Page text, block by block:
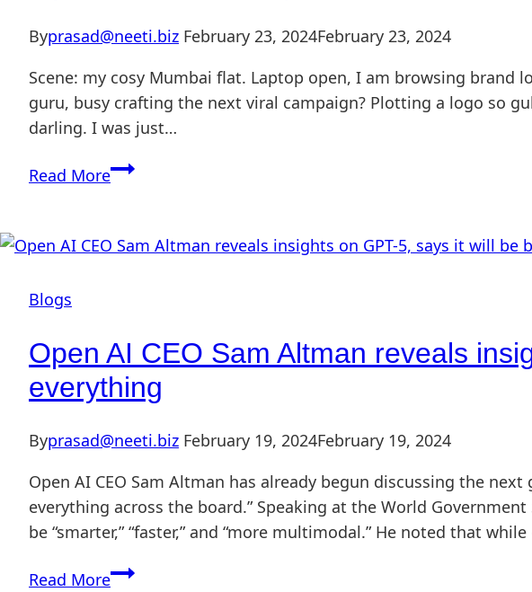
Byprasad@neeti.biz February 23, 2024February 23, 2024
Scene: my cosy Mumbai flat. Laptop open, I am browsing brand
guru, busy crafting the next viral campaign? Plotting a logo so
darling. I was just…
Read More
Blogs
Open AI CEO Sam Altman reveals
everything
Byprasad@neeti.biz February 19, 2024February 19, 2024
Open AI CEO Sam Altman has already begun discussing the
everything across the board.” Speaking at the World
be “smarter,” “faster,” and “more multimodal.” He noted that
Read More